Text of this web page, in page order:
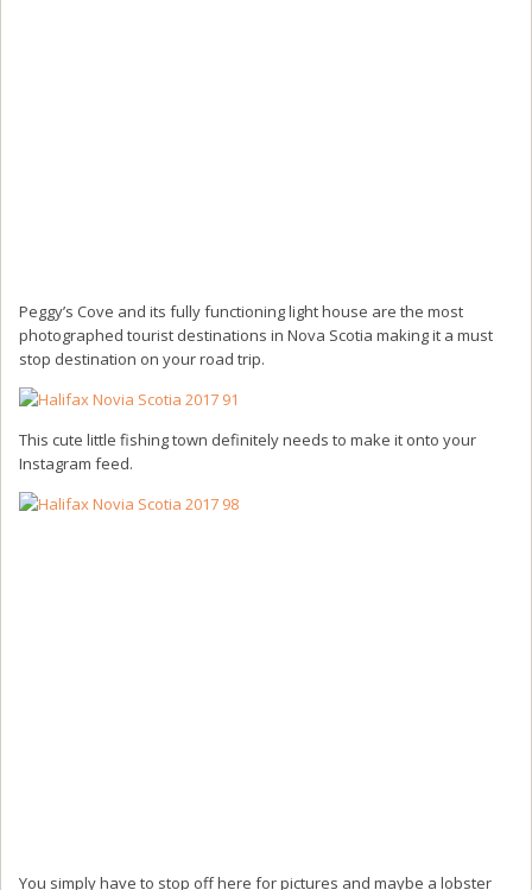
Peggy’s Cove and its fully functioning light house are the most
photographed tourist destinations in Nova Scotia making it a must
stop destination on your road trip.
This cute little fishing town definitely needs to make it onto your
Instagram feed.
You simply have to stop off here for pictures and maybe a lobster